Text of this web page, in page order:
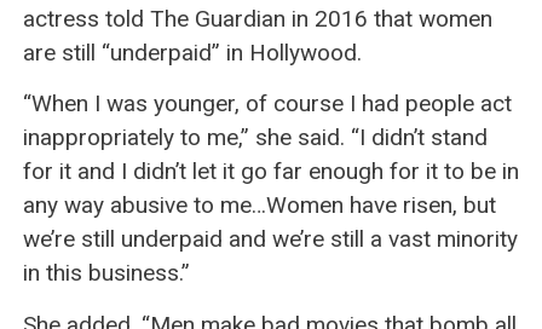
actress told The Guardian in 2016 that women
are still “underpaid” in Hollywood.
“When I was younger, of course I had people act
inappropriately to me,” she said. “I didn’t stand
for it and I didn’t let it go far enough for it to be in
any way abusive to me…Women have risen, but
we’re still underpaid and we’re still a vast minority
in this business.”